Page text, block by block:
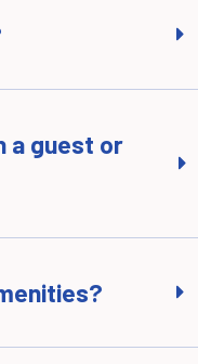
a guest or